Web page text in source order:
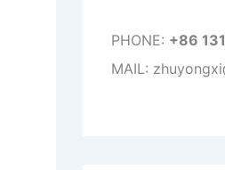
PHONE: +86
MAIL: